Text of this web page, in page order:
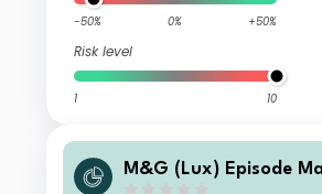
-50% 0% +50%
Risk level
1 10
M&G (Lux) Episode